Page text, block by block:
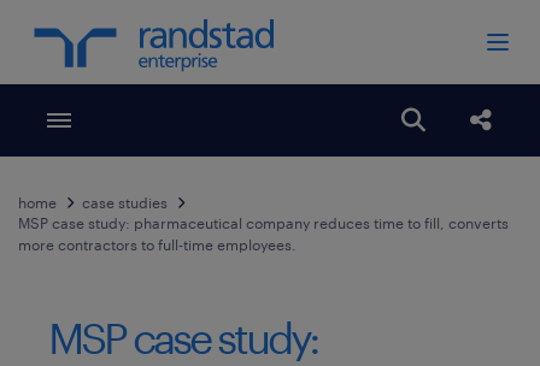
Toggle menubar Open
home
case studies
MSP case study: pharmaceutical company reduces time to fill, converts
more contractors to full-time employees.
MSP case study: